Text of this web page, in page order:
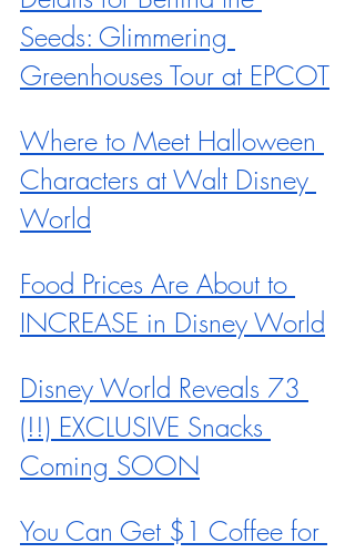
Seeds: Glimmering
Greenhouses Tour at EPCOT
Where to Meet Halloween
Characters at Walt Disney
World
Food Prices Are About to
INCREASE in Disney World
Disney World Reveals 73
(!!) EXCLUSIVE Snacks
Coming SOON
You Can Get $1 Coffee for